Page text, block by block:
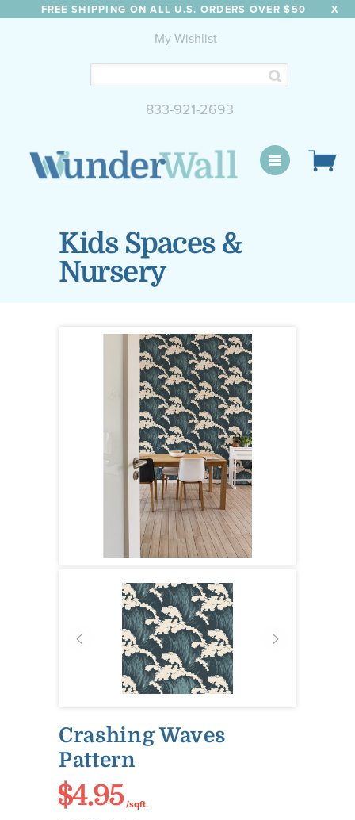
FREE SHIPPING ON ALL U.S. ORDERS OVER $50 X
My Wishlist
833-921-2693
Kids Spaces &
Nursery
Crashing Waves
Pattern
$4.95 /sqft.